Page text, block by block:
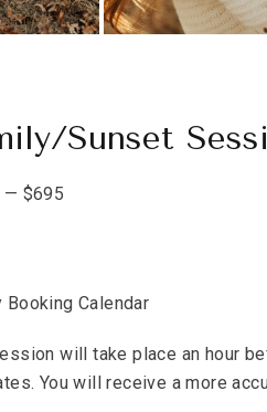
Sunset
— $695
Booking Calendar
will take place an hour
You will receive a more